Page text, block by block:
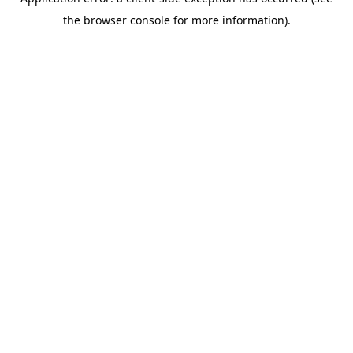
the browser console for more information).